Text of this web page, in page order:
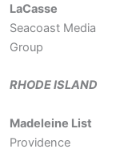
LaCasse
Seacoast Media
Group
RHODE ISLAND
Madeleine List
Providence